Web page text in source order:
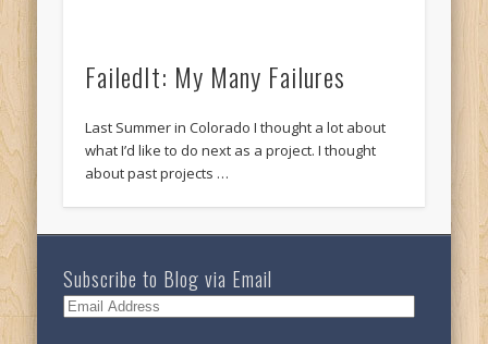
FailedIt: My Many Failures
Last Summer in Colorado I thought a lot about
what I’d like to do next as a project. I thought
about past projects …
Subscribe to Blog via Email
Email